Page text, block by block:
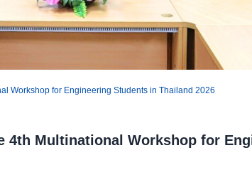
Workshop for Engineering Students in Thailand 2026
4th Multinational Workshop for